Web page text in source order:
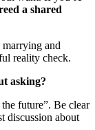
a shared
and
reality check.
asking?
future”. Be clear
discussion about